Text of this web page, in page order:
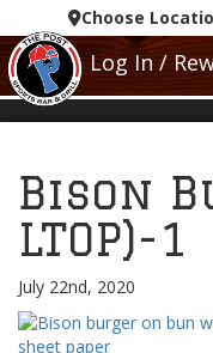
Choose
Log In /
Bison
LTOP)-1
July 22nd, 2020